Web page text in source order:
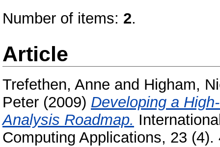
Number of items: 2.
Article
Trefethen, Anne and Higham,
Peter (2009) Developing a
Analysis Roadmap.
Computing Applications, 23